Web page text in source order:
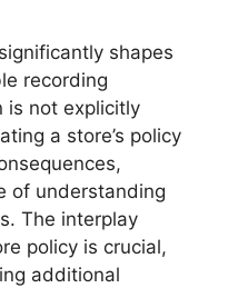
shapes
recording
is not explicitly
a store’s policy
of understanding
The interplay
policy is crucial,
additional